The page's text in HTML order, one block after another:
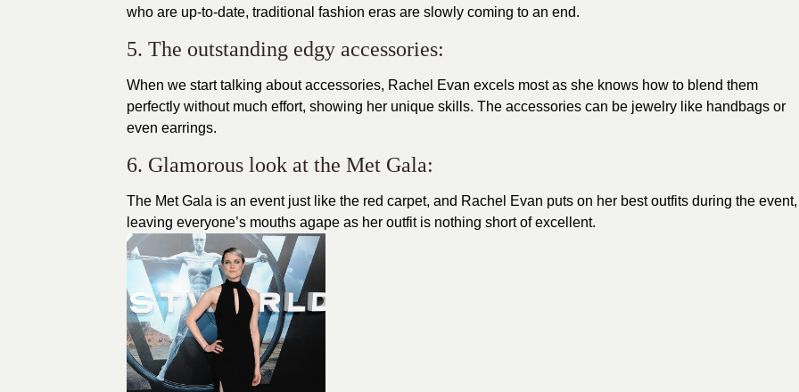
who are up-to-date, traditional fashion eras are slowly coming to an end.
5. The outstanding edgy accessories:
When we start talking about accessories, Rachel Evan excels most as she knows how to blend them
perfectly without much effort, showing her unique skills. The accessories can be jewelry like handbags or
even earrings.
6. Glamorous look at the Met Gala:
The Met Gala is an event just like the red carpet, and Rachel Evan puts on her best outfits during the event,
leaving everyone’s mouths agape as her outfit is nothing short of excellent.